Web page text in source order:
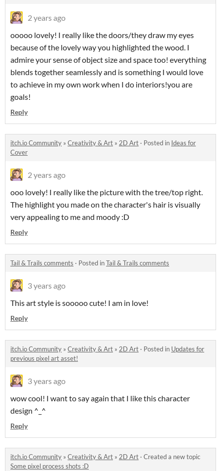
2 years ago
ooooo lovely! I really like the doors/they draw my eyes
because of the lovely way you highlighted the wood. I
admire your sense of object size and space too! everything
blends together seamlessly and is something I would love
to achieve in my own work when I do interiors!you are
goals!
Reply
itch.io Community » Creativity & Art » 2D Art · Posted in Ideas for
Cover
2 years ago
ooo lovely! I really like the picture with the tree/top right.
The highlight you made on the character's hair is visually
very appealing to me and moody :D
Reply
Tail & Trails comments · Posted inTail & Trails comments
3 years ago
This art style is sooooo cute! I am in love!
Reply
itch.io Community » Creativity & Art » 2D Art · Posted in Updates for
previous pixel art asset!
3 years ago
wow cool! I want to say again that I like this character
design ^_^
Reply
itch.io Community » Creativity & Art » 2D Art · Created a new topic
Some pixel process shots :D